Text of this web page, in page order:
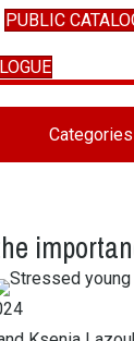
PUBLIC
Categories